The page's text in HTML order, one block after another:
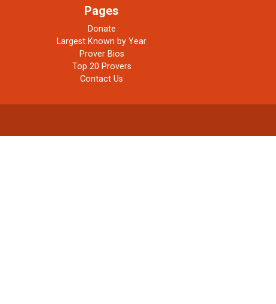
Pages
Donate
Largest Known by Year
Prover Bios
Top 20 Provers
Contact Us